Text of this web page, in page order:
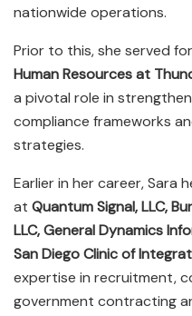
nationwide operations.
Prior to this, she served
Human Resources at
a pivotal role in
compliance frameworks
strategies.
Earlier in her career, Sara
at Quantum Signal, LLC,
LLC, General Dynamics
San Diego Clinic of
expertise in recruitment,
government contracting